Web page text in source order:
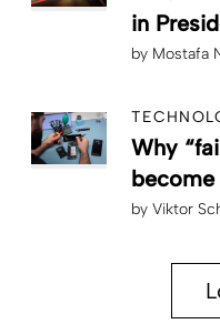
in
by Mostafa
Why
by Viktor